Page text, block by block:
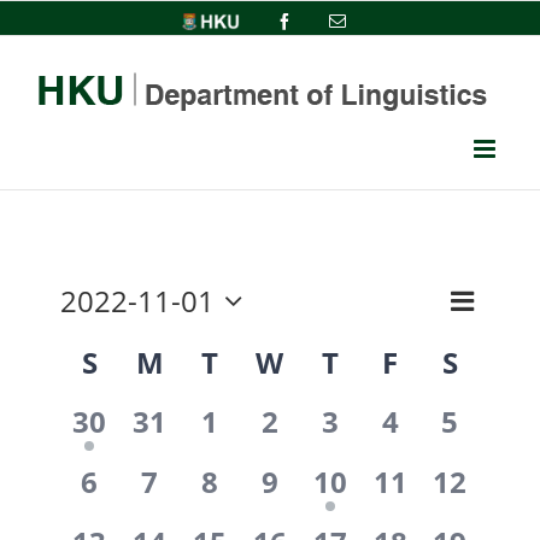
to
content
HKU FacebookEmail
Event
Month
2022-11-01
date.
Calendar
of
Events
S M T W T F
S
1
event,
30
0
31
0
1
0
2
0
3
0
4
0
5
0
6
0
7
0
8
0
events,
9
1
event,
10
0
11
0
12